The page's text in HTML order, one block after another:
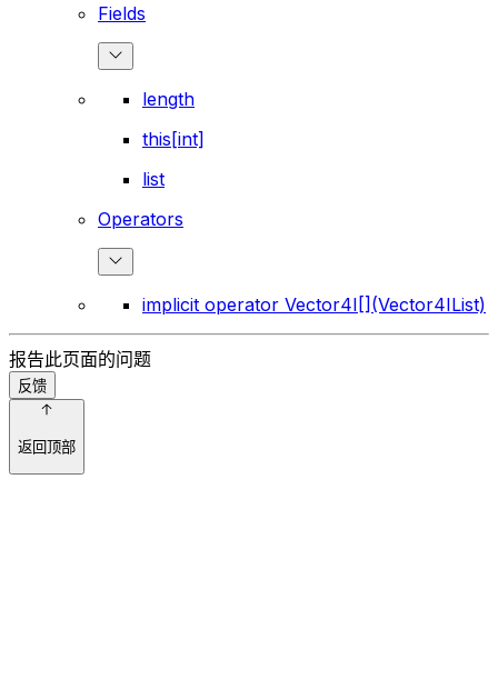
Fields
length
this[int]
list
Operators
implicit operator Vector4I[](Vector4IList)
报告此页面的问题
反馈
返回顶部